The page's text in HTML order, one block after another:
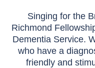
Singing for the
Richmond
Dementia Service.
who have a
friendly and